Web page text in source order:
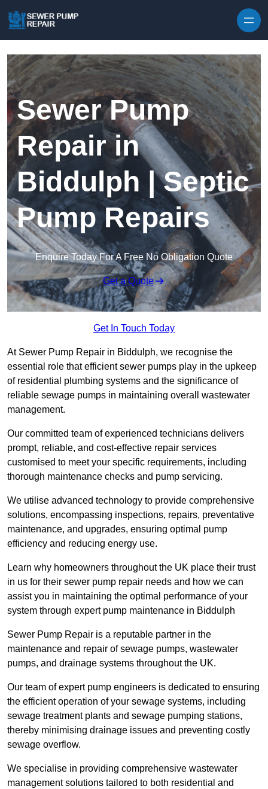
Sewer Pump
Repair in
Biddulph | Septic
Pump Repairs
Enquire Today For A Free No Obligation Quote
Get a Quote
Get In Touch Today
At Sewer Pump Repair in Biddulph, we recognise the
essential role that efficient sewer pumps play in the upkeep
of residential plumbing systems and the significance of
reliable sewage pumps in maintaining overall wastewater
management.
Our committed team of experienced technicians delivers
prompt, reliable, and cost-effective repair services
customised to meet your specific requirements, including
thorough maintenance checks and pump servicing.
We utilise advanced technology to provide comprehensive
solutions, encompassing inspections, repairs, preventative
maintenance, and upgrades, ensuring optimal pump
efficiency and reducing energy use.
Learn why homeowners throughout the UK place their trust
in us for their sewer pump repair needs and how we can
assist you in maintaining the optimal performance of your
system through expert pump maintenance in Biddulph
Sewer Pump Repair is a reputable partner in the
maintenance and repair of sewage pumps, wastewater
pumps, and drainage systems throughout the UK.
Our team of expert pump engineers is dedicated to ensuring
the efficient operation of your sewage systems, including
sewage treatment plants and sewage pumping stations,
thereby minimising drainage issues and preventing costly
sewage overflow.
We specialise in providing comprehensive wastewater
management solutions tailored to both residential and